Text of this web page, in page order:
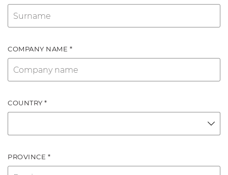
COMPANY NAME *
COUNTRY *
PROVINCE *